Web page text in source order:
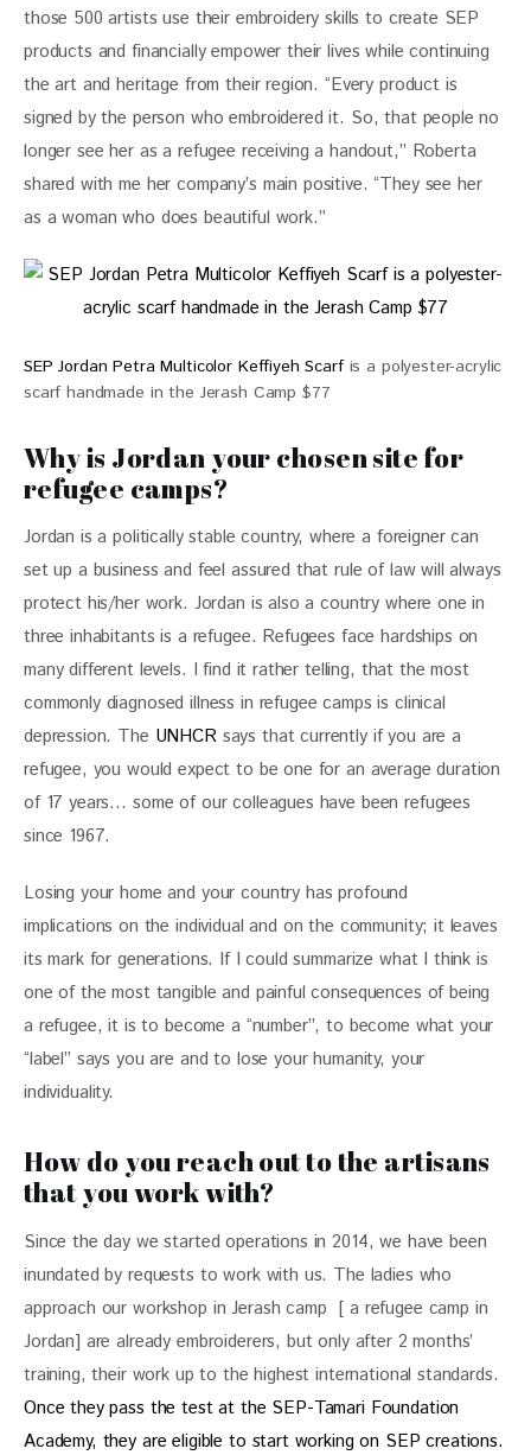
those 500 artists use their embroidery skills to create SEP
products and financially empower their lives while continuing
the art and heritage from their region. “Every product is
signed by the person who embroidered it. So, that people no
longer see her as a refugee receiving a handout,” Roberta
shared with me her company’s main positive. “They see her
as a woman who does beautiful work.”
SEP Jordan Petra Multicolor Keffiyeh Scarfis a polyester-acrylic
scarf handmade in the Jerash Camp $77
Why is Jordan your chosen site for
refugee camps?
Jordan is a politically stable country, where a foreigner can
set up a business and feel assured that rule of law will always
protect his/her work. Jordan is also a country where one in
three inhabitants is a refugee. Refugees face hardships on
many different levels. I find it rather telling, that the most
commonly diagnosed illness in refugee camps is clinical
depression. The UNHCR says that currently if you are a
refugee, you would expect to be one for an average duration
of 17 years… some of our colleagues have been refugees
since 1967.
Losing your home and your country has profound
implications on the individual and on the community; it leaves
its mark for generations. If I could summarize what I think is
one of the most tangible and painful consequences of being
a refugee, it is to become a “number”, to become what your
“label” says you are and to lose your humanity, your
individuality.
How do you reach out to the artisans
that you work with?
Since the day we started operations in 2014, we have been
inundated by requests to work with us. The ladies who
approach our workshop in Jerash camp  [ a refugee camp in
Jordan] are already embroiderers, but only after 2 months’
training, their work up to the highest international standards.
Once they pass the test at the SEP-Tamari Foundation
Academy, they are eligible to start working on SEP creations.